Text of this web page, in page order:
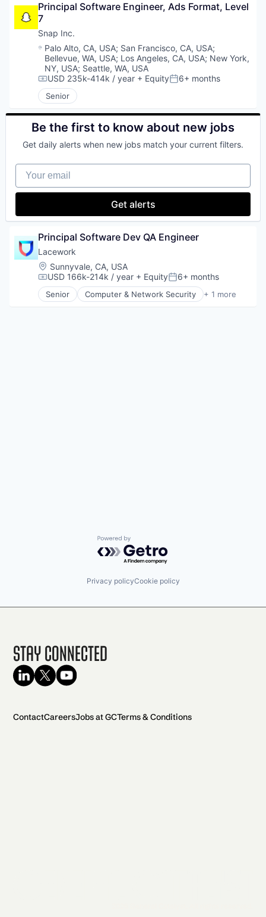
Principal Software Engineer, Ads Format, Level
7
Snap Inc.
Location:
Palo Alto, CA, USA; San Francisco, CA, USA;
Bellevue, WA, USA; Los Angeles, CA, USA; New York,
NY, USA; Seattle, WA, USA
Compensation:
USD 235k-414k / year + EquityPosted:
6+ months
Senior
Be the first to know about new jobs
Get daily alerts when new jobs match your current filters.
Your email
Get alerts
Principal Software Dev QA Engineer
Lacework
Location:
Sunnyvale, CA, USA
Compensation:
USD 166k-214k / year + EquityPosted:
6+ months
Senior Computer & Network Security + 1 more
Security
Powered by Getro.com
Privacy policyCookie policy
Stay Connected
ContactCareersJobs at GCTerms & Conditions